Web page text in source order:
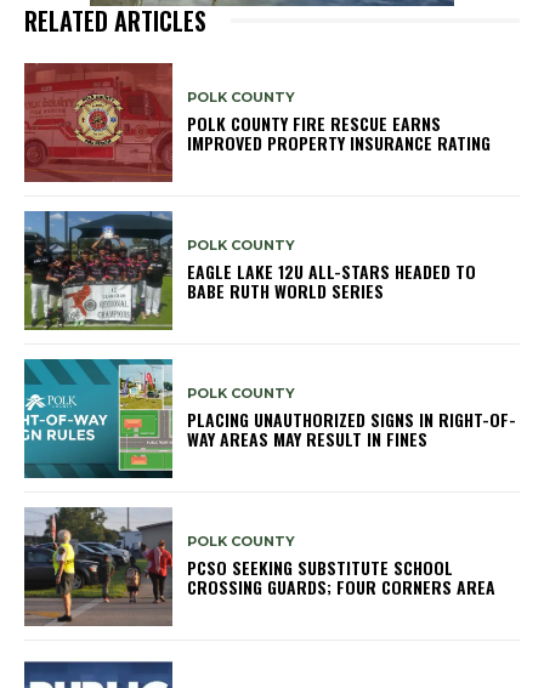
RELATED ARTICLES
POLK COUNTY
POLK COUNTY FIRE RESCUE EARNS
IMPROVED PROPERTY INSURANCE RATING
POLK COUNTY
EAGLE LAKE 12U ALL-STARS HEADED TO
BABE RUTH WORLD SERIES
POLK COUNTY
PLACING UNAUTHORIZED SIGNS IN RIGHT-OF-
WAY AREAS MAY RESULT IN FINES
POLK COUNTY
PCSO SEEKING SUBSTITUTE SCHOOL
CROSSING GUARDS; FOUR CORNERS AREA